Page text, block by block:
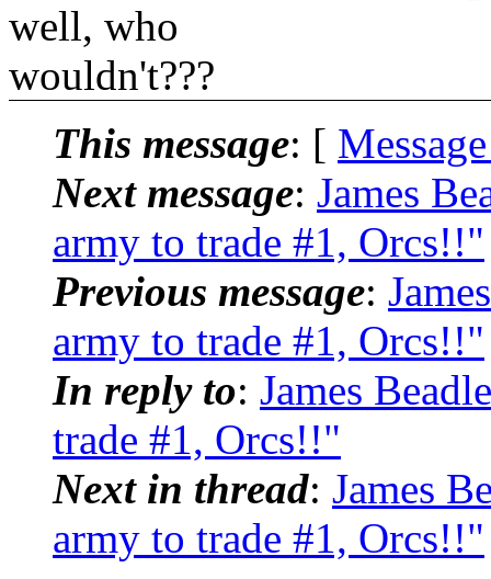
well, who
wouldn't???
This message: [
Next message: James
army to trade #1, Orcs!!"
Previous message:
army to trade #1, Orcs!!"
In reply to: James
trade #1, Orcs!!"
Next in thread: James
army to trade #1, Orcs!!"